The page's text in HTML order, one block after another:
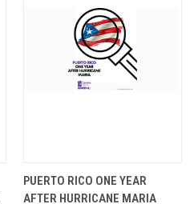
PUERTO RICO ONE YEAR
AFTER HURRICANE MARIA